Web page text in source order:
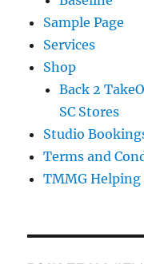
Sample Page
Services
Shop
Back 2
SC Stores
Studio
Terms and
TMMG